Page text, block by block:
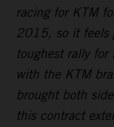
racing for KTM
2015, so it feels
toughest rally for
with the KTM
brought both
this contract